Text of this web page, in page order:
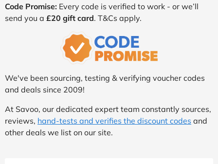
Code Promise: Every code is verified to work - or we’ll
send you a £20 gift card. T&Cs apply.
We've been sourcing, testing & verifying voucher codes
and deals since 2009!
At Savoo, our dedicated expert team constantly sources,
reviews, hand-tests and verifies the discount codes and
other deals we list on our site.